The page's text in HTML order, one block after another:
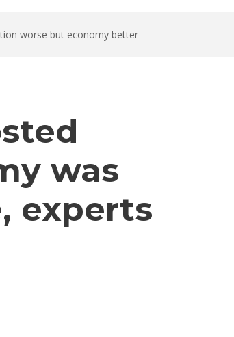
worse but economy better
was
experts